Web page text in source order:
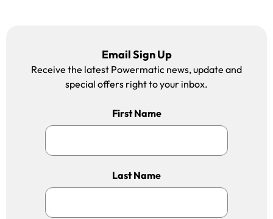
Email Sign Up
Receive the latest Powermatic news, update and
special offers right to your inbox.
First Name
Last Name